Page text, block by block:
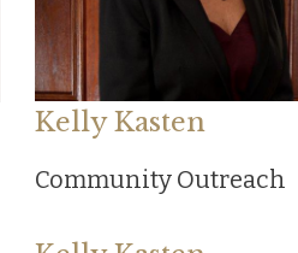
Kelly Kasten
Community Outreach